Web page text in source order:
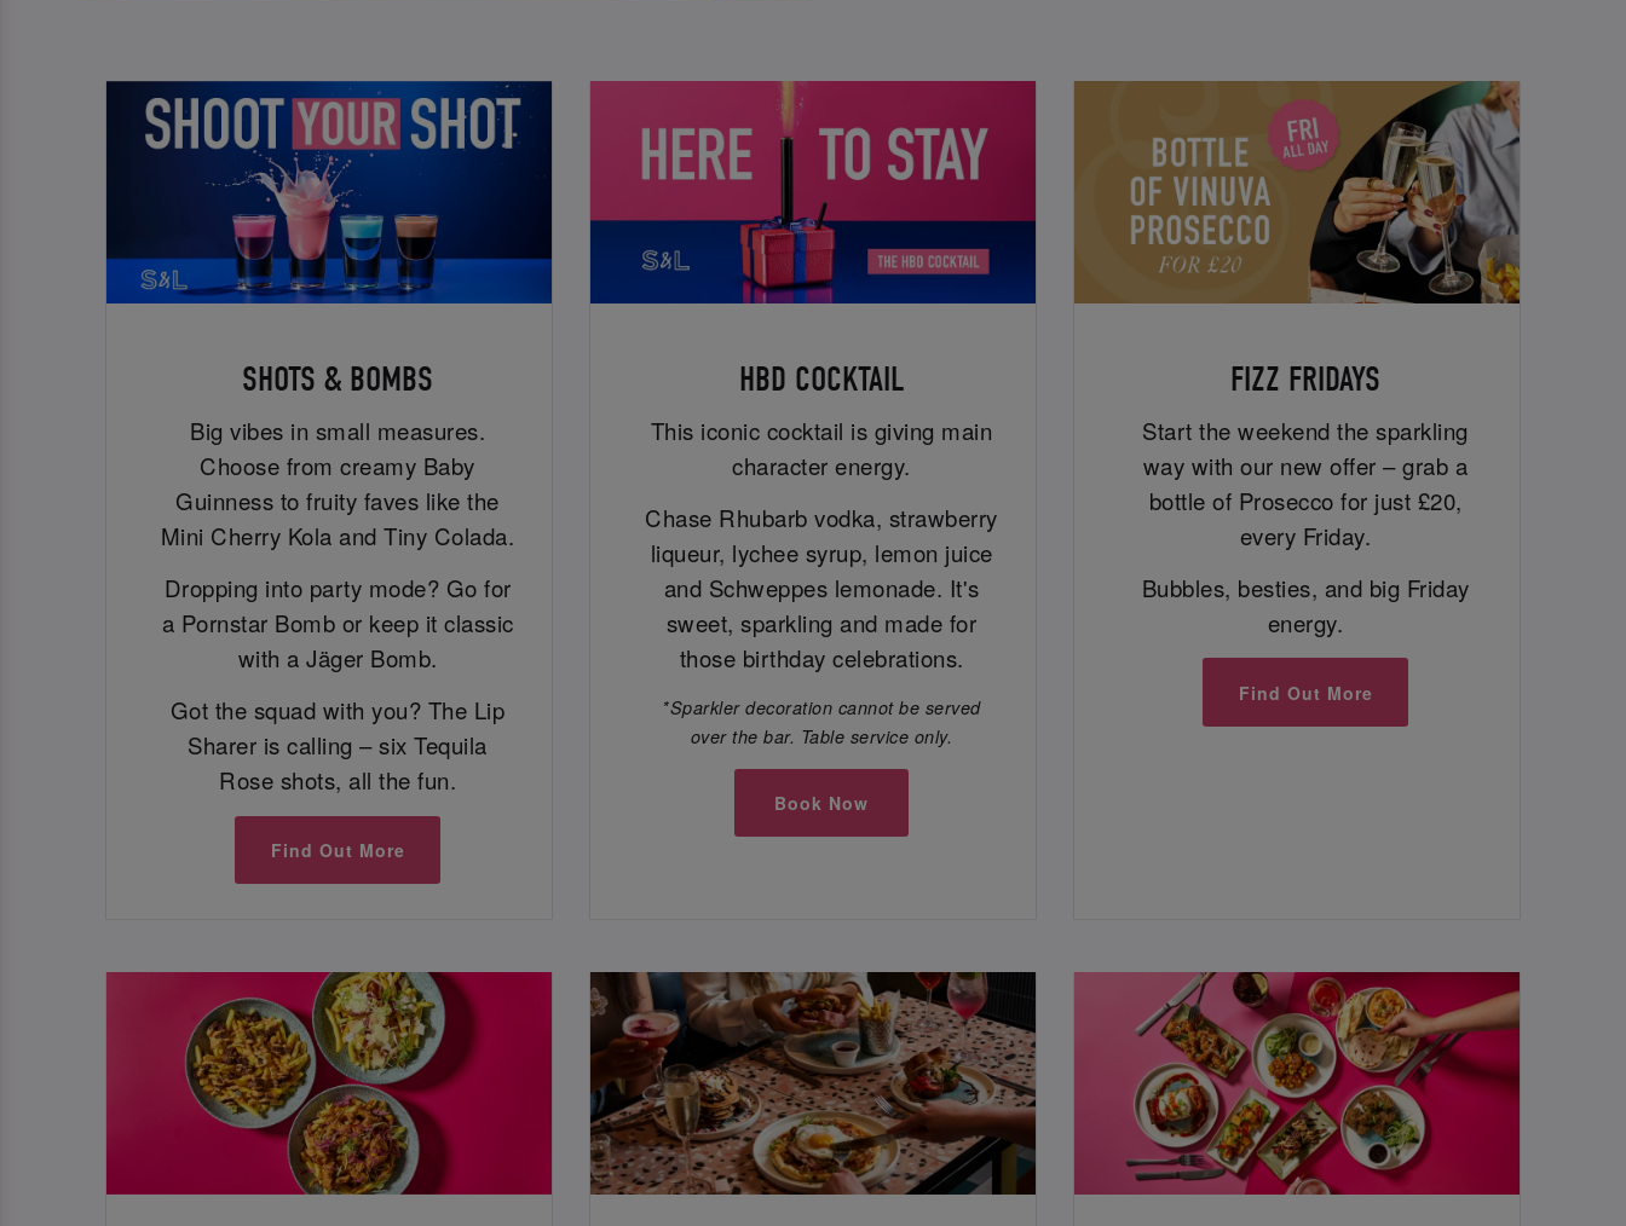
SHOTS & BOMBS
Big vibes in small measures.
Choose from creamy Baby
Guinness to fruity faves like the
Mini Cherry Kola and Tiny Colada.
Dropping into party mode? Go for
a Pornstar Bomb or keep it classic
with a Jäger Bomb.
Got the squad with you? The Lip
Sharer is calling – six Tequila
Rose shots, all the fun.
Find Out More
HBD COCKTAIL
This iconic cocktail is giving main
character energy.
Chase Rhubarb vodka, strawberry
liqueur, lychee syrup, lemon juice
and Schweppes lemonade. It's
sweet, sparkling and made for
those birthday celebrations.
*Sparkler decoration cannot be served
over the bar. Table service only.
Book Now
FIZZ FRIDAYS
Start the weekend the sparkling
way with our new offer – grab a
bottle of Prosecco for just £20,
every Friday.
Bubbles, besties, and big Friday
energy.
Find Out More